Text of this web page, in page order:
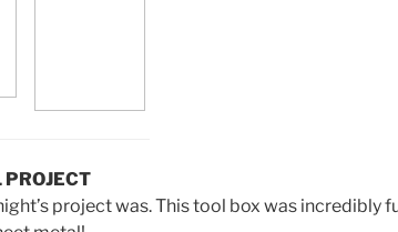
project was. This tool box was incredibly